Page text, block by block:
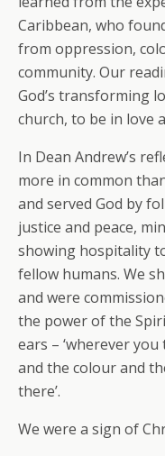
Caribbean, who
from oppression,
community. Our
God’s transforming
church, to be in love
In Dean Andrew’s
more in common
and served God by
justice and peace,
showing hospitality
fellow humans. We
and were
the power of the
ears – ‘wherever
and the colour and
there’.
We were a sign of